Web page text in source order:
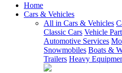
Home
Cars & Vehicles
All in Cars & Vehicles
Classic Cars Vehicle
Automotive Services
Snowmobiles Boats &
Trailers Heavy